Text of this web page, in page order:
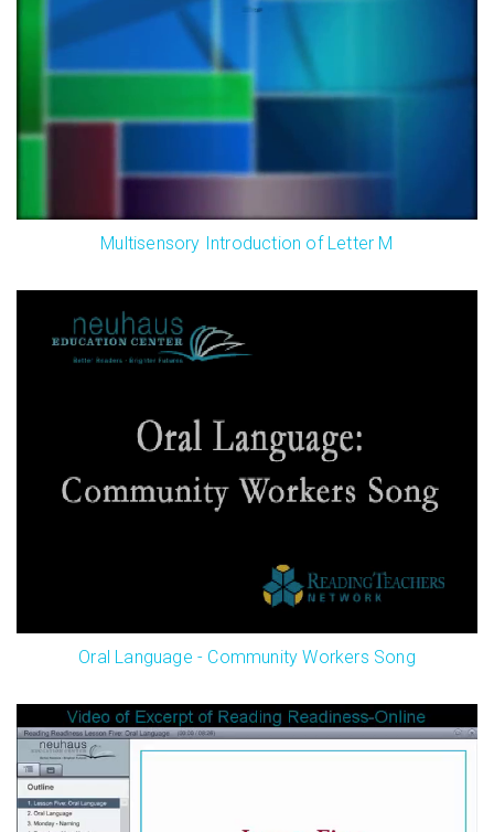
Multisensory Introduction of Letter M
Oral Language - Community Workers Song